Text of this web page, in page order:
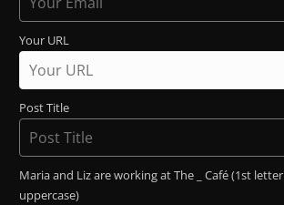
Your URL
Post Title
Maria and Liz are working at The _ Café (1st letter
uppercase)